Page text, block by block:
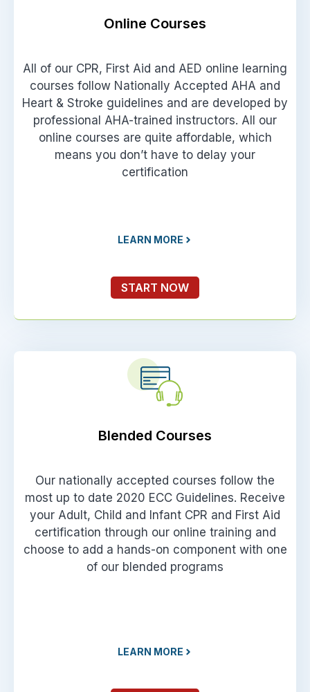
Online Courses
All of our CPR, First Aid and AED online learning
courses follow Nationally Accepted AHA and
Heart & Stroke guidelines and are developed by
professional AHA-trained instructors. All our
online courses are quite affordable, which
means you don’t have to delay your
certification
LEARN MORE
START NOW
Blended Courses
Our nationally accepted courses follow the
most up to date 2020 ECC Guidelines. Receive
your Adult, Child and Infant CPR and First Aid
certification through our online training and
choose to add a hands-on component with one
of our blended programs
LEARN MORE